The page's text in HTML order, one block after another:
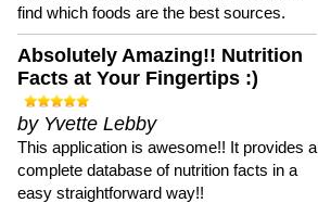
find which foods are the best sources.
Absolutely Amazing!! Nutrition
Facts at Your Fingertips :)
by Yvette Lebby
This application is awesome!! It provides a
complete database of nutrition facts in a
easy straightforward way!!